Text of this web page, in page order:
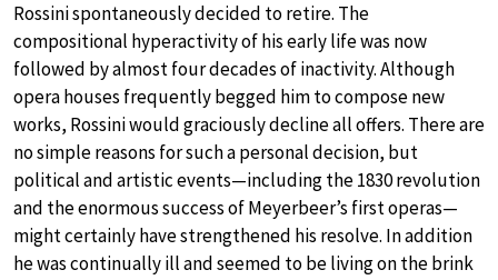
Rossini spontaneously decided to retire. The
compositional hyperactivity of his early life was now
followed by almost four decades of inactivity. Although
opera houses frequently begged him to compose new
works, Rossini would graciously decline all offers. There are
no simple reasons for such a personal decision, but
political and artistic events—including the 1830 revolution
and the enormous success of Meyerbeer’s first operas—
might certainly have strengthened his resolve. In addition
he was continually ill and seemed to be living on the brink